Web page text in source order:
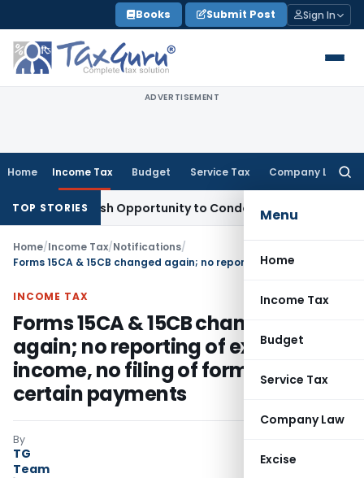
to
content
Books Submit Post Sign In
ADVERTISEMENT
Home Income Tax Budget Service Tax Company Law
Menu
Home
Income Tax
Budget
Service Tax
Company Law
Excise
TOP STORIES
Opportunity to Condone KVAT Appeal Delay
Home/Income Tax/Notifications/
INCOME TAX
Forms 15CA & 15CB changed
again; no reporting of exempt
income, no filing of form 15CB for
certain payments
By
TG
Team